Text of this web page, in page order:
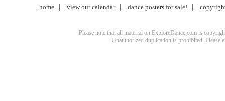
home view our calendar dance posters for sale!
Please note that all material on ExploreDance.com is
Unauthorized duplication is prohibited. Please